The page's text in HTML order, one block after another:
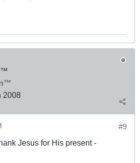
2008
#9
Jesus for His present -